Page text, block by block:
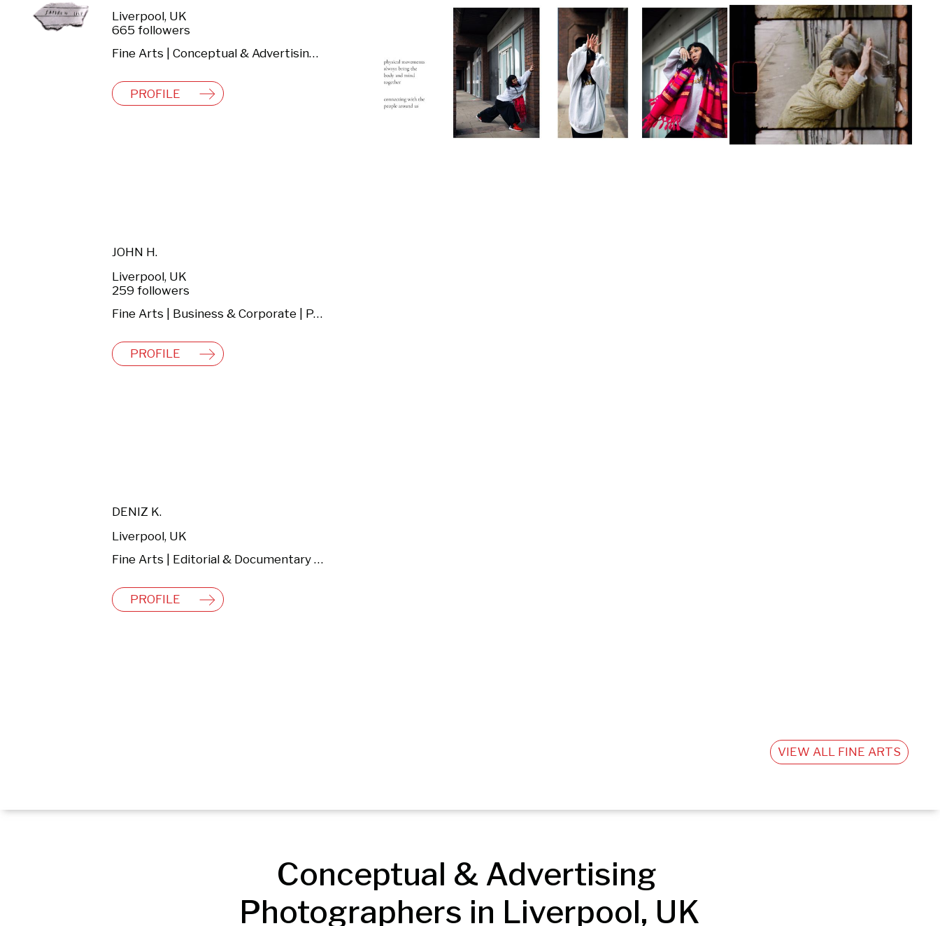
Liverpool, UK
665 followers
Fine Arts | Conceptual & Advertising | Editorial & Documentary
PROFILE
JOHN H.
Liverpool, UK
259 followers
Fine Arts | Business & Corporate | People & Lifestyle
PROFILE
DENIZ K.
Liverpool, UK
Fine Arts | Editorial & Documentary | People & Lifestyle
PROFILE
VIEW ALL FINE ARTS
Conceptual & Advertising
Photographers in Liverpool, UK